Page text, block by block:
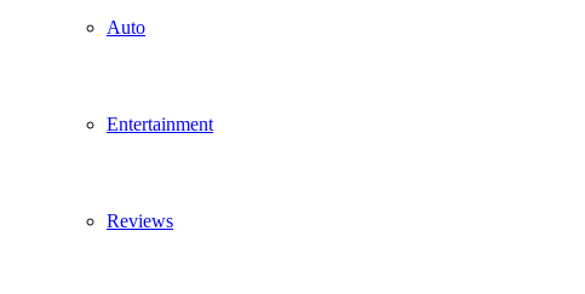
Auto
Entertainment
Reviews